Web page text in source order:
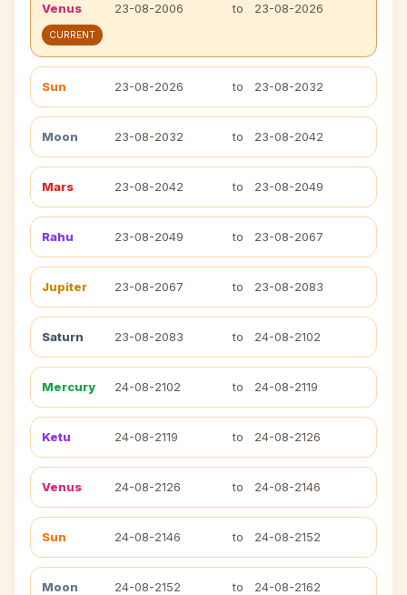
Venus 23-08-2006 to 23-08-2026
CURRENT
Sun 23-08-2026 to 23-08-2032
Moon 23-08-2032 to 23-08-2042
Mars 23-08-2042 to 23-08-2049
Rahu 23-08-2049 to 23-08-2067
Jupiter 23-08-2067 to 23-08-2083
Saturn 23-08-2083 to 24-08-2102
Mercury 24-08-2102 to 24-08-2119
Ketu 24-08-2119 to 24-08-2126
Venus 24-08-2126 to 24-08-2146
Sun 24-08-2146 to 24-08-2152
Moon 24-08-2152 to 24-08-2162